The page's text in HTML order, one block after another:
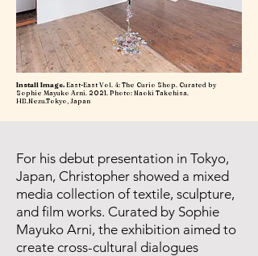
Install Image. East-East Vol. 4: The Curio Shop. Curated by
Sophie Mayuko Arni. 2021. Photo: Naoki Takehisa.
HB.Nezu.Tokyo, Japan
For his debut presentation in Tokyo,
Japan, Christopher showed a mixed
media collection of textile, sculpture,
and film works. Curated by Sophie
Mayuko Arni, the exhibition aimed to
create cross-cultural dialogues